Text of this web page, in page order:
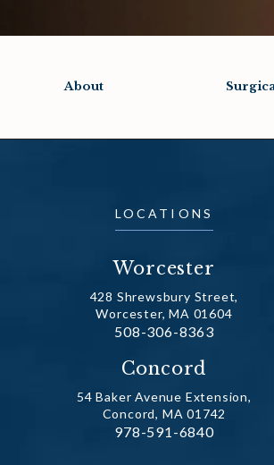
About
LOCATIONS
Worcester
428 Shrewsbury Street,
Worcester, MA 01604
Call Dr. Fechner on the
508-306-8363
Concord
54 Baker Avenue Extension,
Concord, MA 01742
Call Dr. Fechner on the
978-591-6840